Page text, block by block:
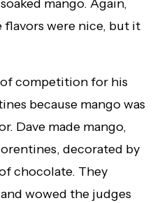
mango. Again,
were nice, but it
competition for his
because mango was
Dave made mango,
decorated by
chocolate. They
wowed the judges